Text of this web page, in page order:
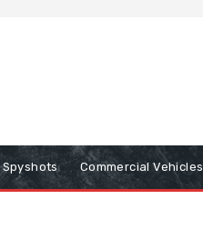
Spyshots Commercial Vehicles